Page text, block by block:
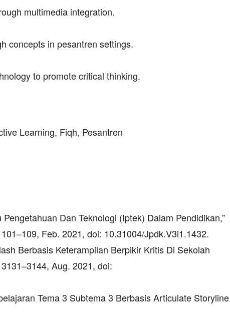
multimedia integration.
concepts in pesantren settings.
to promote critical thinking.
Learning, Fiqh, Pesantren
Dan Teknologi (Iptek) Dalam Pendidikan,”
Feb. 2021, doi: 10.31004/Jpdk.V3i1.1432.
Berbasis Keterampilan Berpikir Kritis Di Sekolah
Aug. 2021, doi:
Tema 3 Subtema 3 Berbasis Articulate Storyline